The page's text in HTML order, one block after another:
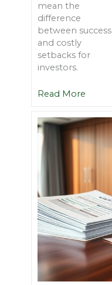
mean the
difference
between success
and costly
setbacks for
investors.
Read More